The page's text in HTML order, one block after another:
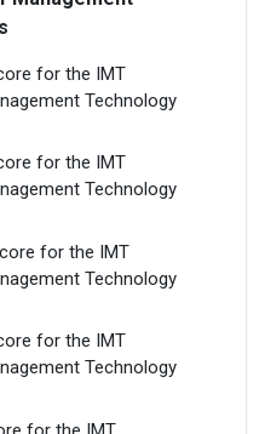
for the IMT
Technology
for the IMT
Technology
for the IMT
Technology
for the IMT
Technology